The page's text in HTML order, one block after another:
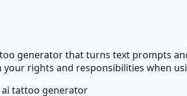
generator that turns text prompts
your rights and responsibilities when
ai tattoo generator